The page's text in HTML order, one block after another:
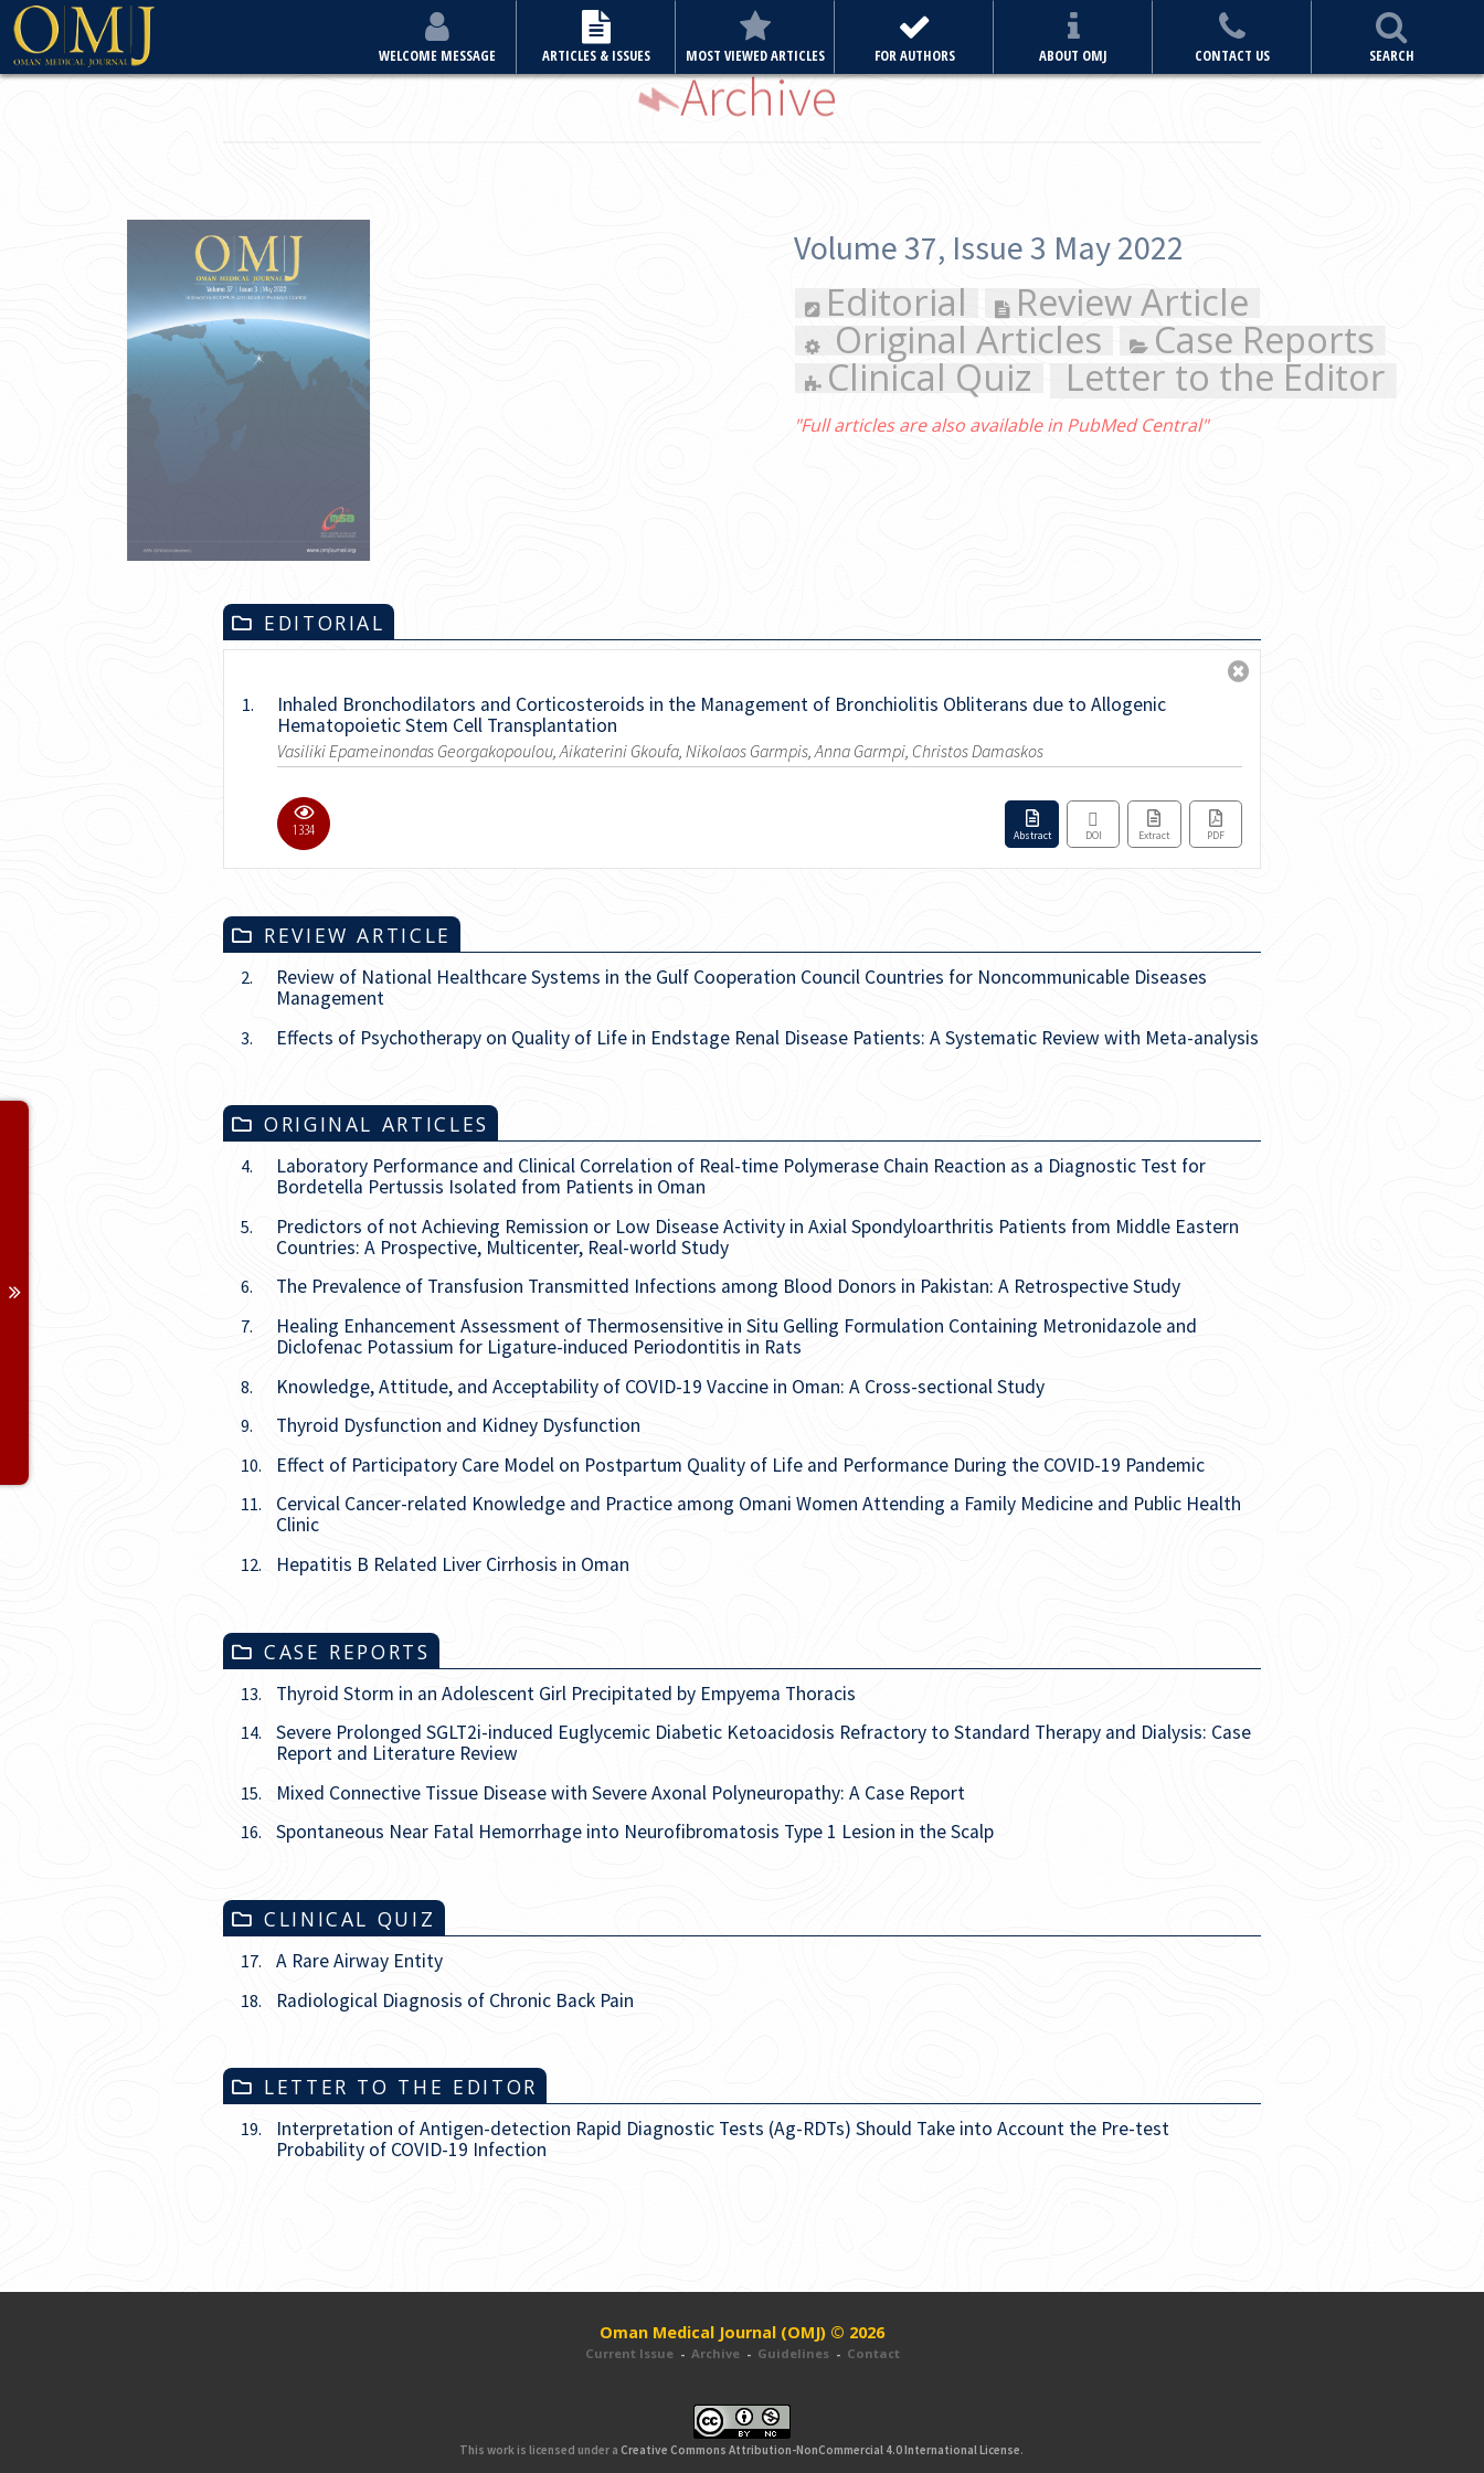
WELCOME MESSAGE ARTICLES & ISSUES MOST VIEWED ARTICLES FOR AUTHORS ABOUT OMJ CONTACT US SEARCH
Archive
Volume 37, Issue 3 May 2022
Review Article
Case Reports
Letter to the Editor
"Full articles are also available in PubMed Central"
EDITORIAL
1.
Inhaled Bronchodilators and Corticosteroids in the Management of Bronchiolitis Obliterans due to Allogenic
Hematopoietic Stem Cell Transplantation
Vasiliki Epameinondas Georgakopoulou, Aikaterini Gkoufa, Nikolaos Garmpis, Anna Garmpi, Christos Damaskos
5486 Abstract DOI Extract PDF
REVIEW ARTICLE
2.
Review of National Healthcare Systems in the Gulf Cooperation Council Countries for Noncommunicable Diseases
Management
3. Effects of Psychotherapy on Quality of Life in Endstage Renal Disease Patients: A Systematic Review with Meta-analysis
ORIGINAL ARTICLES
4.
Laboratory Performance and Clinical Correlation of Real-time Polymerase Chain Reaction as a Diagnostic Test for
Bordetella Pertussis Isolated from Patients in Oman
5.
Predictors of not Achieving Remission or Low Disease Activity in Axial Spondyloarthritis Patients from Middle Eastern
Countries: A Prospective, Multicenter, Real-world Study
6. The Prevalence of Transfusion Transmitted Infections among Blood Donors in Pakistan: A Retrospective Study
7.
Healing Enhancement Assessment of Thermosensitive in Situ Gelling Formulation Containing Metronidazole and
Diclofenac Potassium for Ligature-induced Periodontitis in Rats
8. Knowledge, Attitude, and Acceptability of COVID-19 Vaccine in Oman: A Cross-sectional Study
9. Thyroid Dysfunction and Kidney Dysfunction
10. Effect of Participatory Care Model on Postpartum Quality of Life and Performance During the COVID-19 Pandemic
11.
Cervical Cancer-related Knowledge and Practice among Omani Women Attending a Family Medicine and Public Health
Clinic
12. Hepatitis B Related Liver Cirrhosis in Oman
CASE REPORTS
13. Thyroid Storm in an Adolescent Girl Precipitated by Empyema Thoracis
14.
Severe Prolonged SGLT2i-induced Euglycemic Diabetic Ketoacidosis Refractory to Standard Therapy and Dialysis: Case
Report and Literature Review
15. Mixed Connective Tissue Disease with Severe Axonal Polyneuropathy: A Case Report
16. Spontaneous Near Fatal Hemorrhage into Neurofibromatosis Type 1 Lesion in the Scalp
CLINICAL QUIZ
17. A Rare Airway Entity
18. Radiological Diagnosis of Chronic Back Pain
LETTER TO THE EDITOR
19.
Interpretation of Antigen-detection Rapid Diagnostic Tests (Ag-RDTs) Should Take into Account the Pre-test
Probability of COVID-19 Infection
Oman Medical Journal (OMJ) © 2026
Current Issue- Archive- Guidelines - Contact
This work is licensed under aCreative Commons Attribution-NonCommercial 4.0 International License.